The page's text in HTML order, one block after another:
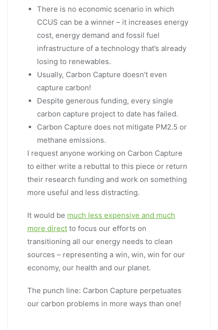
There is no economic scenario in which
CCUS can be a winner – it increases energy
cost, energy demand and fossil fuel
infrastructure of a technology that’s already
losing to renewables.
Usually, Carbon Capture doesn’t even
capture carbon!
Despite generous funding, every single
carbon capture project to date has failed.
Carbon Capture does not mitigate PM2.5 or
methane emissions.
I request anyone working on Carbon Capture
to either write a rebuttal to this piece or return
their research funding and work on something
more useful and less distracting.
It would be much less expensive and much
more direct to focus our efforts on
transitioning all our energy needs to clean
sources – representing a win, win, win for our
economy, our health and our planet.
The punch line: Carbon Capture perpetuates
our carbon problems in more ways than one!